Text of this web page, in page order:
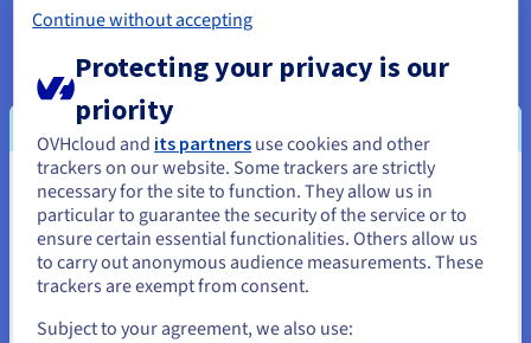
adapt to changing workloads and demands. It enables
ensuring high availability, performance, and resilience.
Promoting reusability:
services are designed to be reusable across different
apps and projects. This reusability saves time and effort
and promotes consistency, maintainability, and
standardisation.
Improving flexibility:It enables loose coupling
between applications, allowing them to evolve
independently without impacting the overall system. It
also provides flexibility in choosing technologies,
You seem to be located in United
States
If you want to order from United States, you'll need to browse
and create an account on the appropriate website.
Continue without accepting
Protecting your privacy is our
priority
OVHcloud and its partners use cookies and other
trackers on our website. Some trackers are strictly
necessary for the site to function. They allow us in
particular to guarantee the security of the service or to
ensure certain essential functionalities. Others allow us
to carry out anonymous audience measurements. These
trackers are exempt from consent.
Subject to your agreement, we also use: